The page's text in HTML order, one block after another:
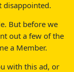
disappointed.
But before we
out a few of the
a Member.
with this ad, or